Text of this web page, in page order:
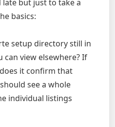
but just to take a
basics:
setup directory still in
can view elsewhere? If
it confirm that
see a whole
individual listings